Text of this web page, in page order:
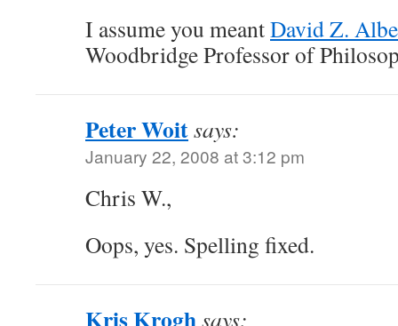
I assume you meantDavid Z.
Woodbridge Professor of
Peter Woitsays:
January 22, 2008 at 3:12 pm
Chris W.,
Oops, yes. Spelling fixed.
Kris Kroghsays: